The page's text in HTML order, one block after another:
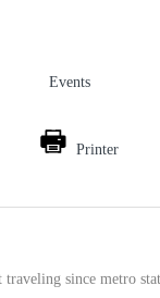
Events
Printer
since metro